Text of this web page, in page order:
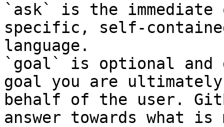
`ask` is the
specific, self-
language.
`goal` is optional and
goal you are
behalf of the user.
answer towards what